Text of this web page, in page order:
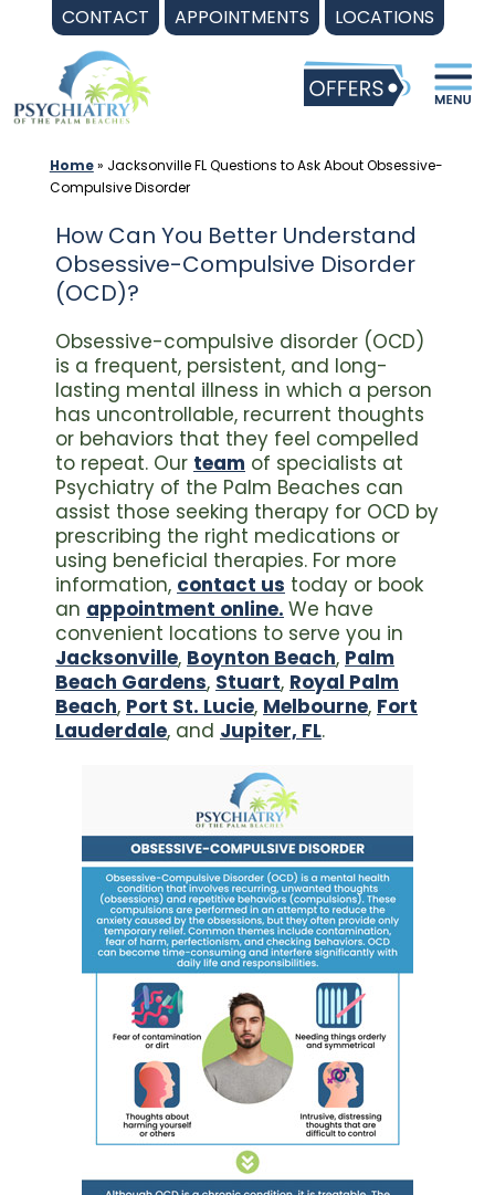
CONTACT APPOINTMENTS LOCATIONS
content
Home» Jacksonville FL Questions to Ask About Obsessive-
Compulsive Disorder
How Can You Better Understand
Obsessive-Compulsive Disorder
(OCD)?
Obsessive-compulsive disorder (OCD)
is a frequent, persistent, and long-
lasting mental illness in which a person
has uncontrollable, recurrent thoughts
or behaviors that they feel compelled
to repeat. Our team of specialists at
Psychiatry of the Palm Beaches can
assist those seeking therapy for OCD by
prescribing the right medications or
using beneficial therapies. For more
information, contact us today or book
an appointment online. We have
convenient locations to serve you in
Jacksonville, Boynton Beach, Palm
Beach Gardens, Stuart, Royal Palm
Beach, Port St. Lucie, Melbourne, Fort
Lauderdale, and Jupiter, FL.